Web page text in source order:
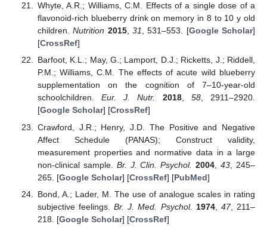
Whyte, A.R.; Williams, C.M. Effects of a single dose of a
flavonoid-rich blueberry drink on memory in 8 to 10 y old
children.Nutrition 2015, 31, 531–553. [Google Scholar]
[CrossRef]
Barfoot, K.L.; May, G.; Lamport, D.J.; Ricketts, J.; Riddell,
P.M.; Williams, C.M. The effects of acute wild blueberry
supplementation on the cognition of 7–10-year-old
schoolchildren.Eur. J. Nutr. 2018, 58, 2911–2920.
[Google Scholar] [CrossRef]
Crawford, J.R.; Henry, J.D. The Positive and Negative
Affect Schedule (PANAS); Construct validity,
measurement properties and normative data in a large
non-clinical sample. Br. J. Clin. Psychol. 2004 ,43 , 245–
265. [Google Scholar] [CrossRef] [PubMed]
Bond, A.; Lader, M. The use of analogue scales in rating
subjective feelings.Br. J. Med. Psychol. 1974, 47, 211–
218. [Google Scholar] [CrossRef]